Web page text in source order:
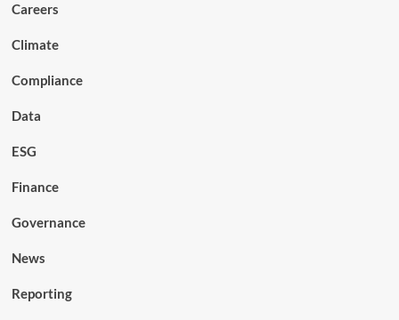
Careers
Climate
Compliance
Data
ESG
Finance
Governance
News
Reporting